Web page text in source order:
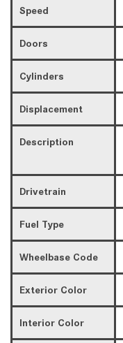
Speed
Doors
Cylinders
Displacement
Description
Drivetrain
Fuel Type
Wheelbase Code
Exterior Color
Interior Color